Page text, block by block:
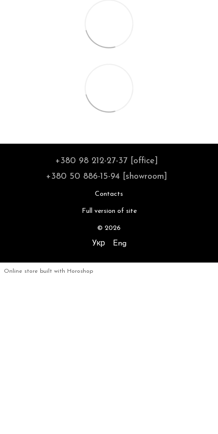
+380 98 212-27-37 [office]
+380 50 886-15-94 [showroom]
Contacts
Full version of site
© 2026
Укр Eng
Online store built with Horoshop